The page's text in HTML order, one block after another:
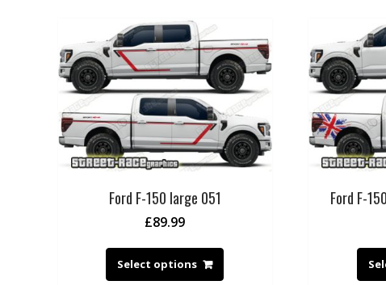
Ford F-150 large 051
£89.99
Select options
Ford F-